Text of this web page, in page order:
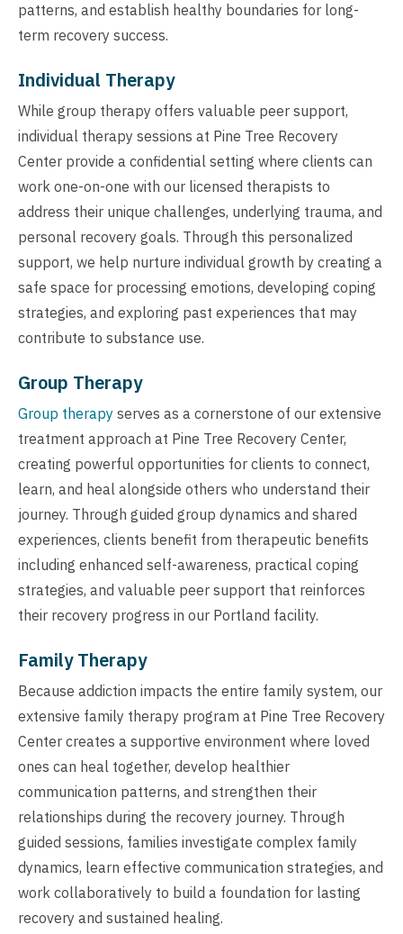
patterns, and establish healthy boundaries for long-
term recovery success.
Individual Therapy
While group therapy offers valuable peer support,
individual therapy sessions at Pine Tree Recovery
Center provide a confidential setting where clients can
work one-on-one with our licensed therapists to
address their unique challenges, underlying trauma, and
personal recovery goals. Through this personalized
support, we help nurture individual growth by creating a
safe space for processing emotions, developing coping
strategies, and exploring past experiences that may
contribute to substance use.
Group Therapy
Group therapy serves as a cornerstone of our extensive
treatment approach at Pine Tree Recovery Center,
creating powerful opportunities for clients to connect,
learn, and heal alongside others who understand their
journey. Through guided group dynamics and shared
experiences, clients benefit from therapeutic benefits
including enhanced self-awareness, practical coping
strategies, and valuable peer support that reinforces
their recovery progress in our Portland facility.
Family Therapy
Because addiction impacts the entire family system, our
extensive family therapy program at Pine Tree Recovery
Center creates a supportive environment where loved
ones can heal together, develop healthier
communication patterns, and strengthen their
relationships during the recovery journey. Through
guided sessions, families investigate complex family
dynamics, learn effective communication strategies, and
work collaboratively to build a foundation for lasting
recovery and sustained healing.